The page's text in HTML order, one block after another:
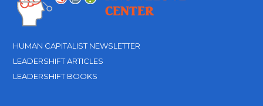
HUMAN CAPITALIST NEWSLETTER
LEADERSHIFT ARTICLES
LEADERSHIFT BOOKS